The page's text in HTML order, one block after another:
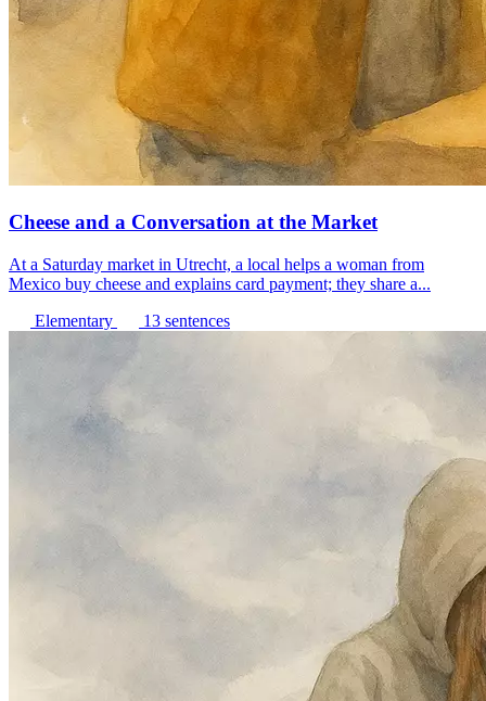
Cheese and a Conversation at the Market
At a Saturday market in Utrecht, a local helps a woman from
Mexico buy cheese and explains card payment; they share a...
Elementary
13 sentences